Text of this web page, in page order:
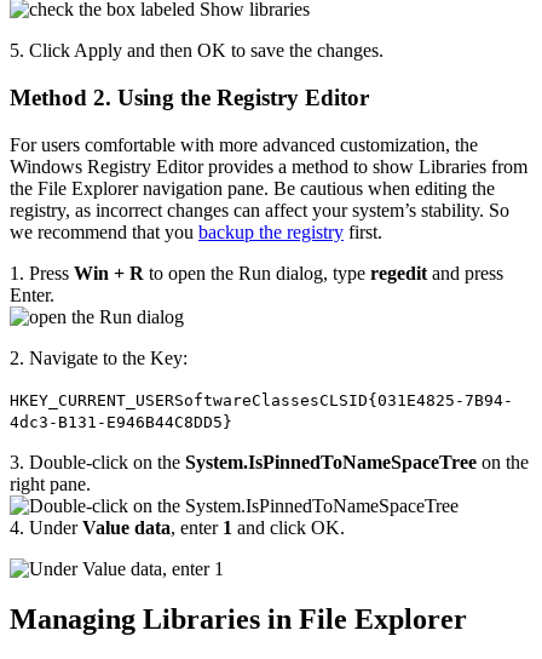
5. Click Apply and then OK to save the changes.
Method 2. Using the Registry Editor
For users comfortable with more advanced customization, the
Windows Registry Editor provides a method to show Libraries from
the File Explorer navigation pane. Be cautious when editing the
registry, as incorrect changes can affect your system’s stability. So
we recommend that you backup the registry first.
1. Press Win + R to open the Run dialog, type regedit and press
Enter.
2. Navigate to the Key:
HKEY_CURRENT_USERSoftwareClassesCLSID{031E4825-7B94-
4dc3-B131-E946B44C8DD5}
3. Double-click on the System.IsPinnedToNameSpaceTree on the
right pane.
4. UnderValue data, enter1 and click OK.
Managing Libraries in File Explorer